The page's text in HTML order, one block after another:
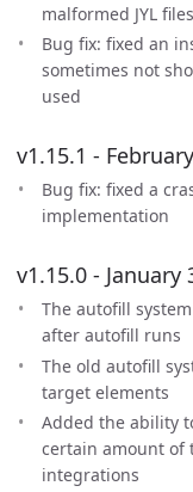
malformed JYL files
Bug fix: fixed an
sometimes not
used
v1.15.1 -
Bug fix: fixed a
implementation
v1.15.0 - January
The autofill
after autofill runs
The old autofill
target elements
Added the ability
certain amount of
integrations